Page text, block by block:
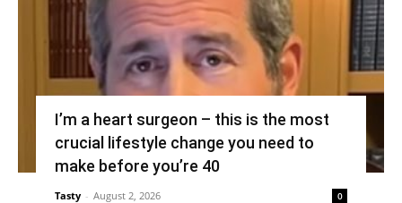
I’m a heart surgeon – this is the most
crucial lifestyle change you need to
make before you’re 40
Tasty - August 2, 2026 0